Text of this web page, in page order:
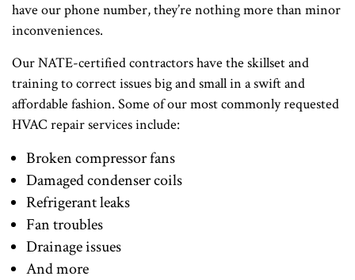
have our phone number, they’re nothing more than minor
inconveniences.
Our NATE-certified contractors have the skillset and
training to correct issues big and small in a swift and
affordable fashion. Some of our most commonly requested
HVAC repair services include:
Broken compressor fans
Damaged condenser coils
Refrigerant leaks
Fan troubles
Drainage issues
And more